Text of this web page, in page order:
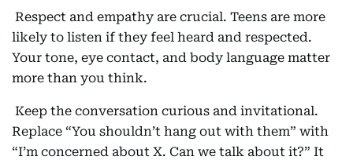
Respect and empathy are crucial. Teens are more
likely to listen if they feel heard and respected.
Your tone, eye contact, and body language matter
more than you think.
Keep the conversation curious and invitational.
Replace “You shouldn’t hang out with them” with
“I’m concerned about X. Can we talk about it?” It